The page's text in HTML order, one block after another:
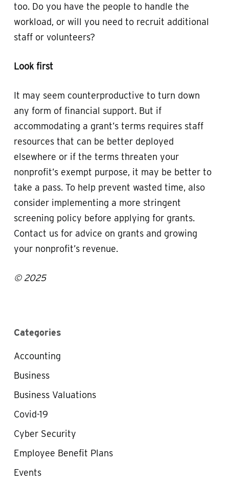
too. Do you have the people to handle the
workload, or will you need to recruit additional
staff or volunteers?
Look first
It may seem counterproductive to turn down
any form of financial support. But if
accommodating a grant’s terms requires staff
resources that can be better deployed
elsewhere or if the terms threaten your
nonprofit’s exempt purpose, it may be better to
take a pass. To help prevent wasted time, also
consider implementing a more stringent
screening policy before applying for grants.
Contact us for advice on grants and growing
your nonprofit’s revenue.
© 2025
Categories
Accounting
Business
Business Valuations
Covid-19
Cyber Security
Employee Benefit Plans
Events